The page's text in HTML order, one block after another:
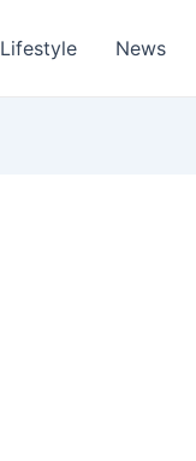
Lifestyle News